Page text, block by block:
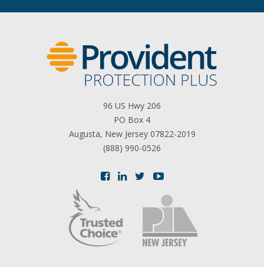
96 US Hwy 206
PO Box 4
Augusta, New Jersey 07822-2019
(888) 990-0526